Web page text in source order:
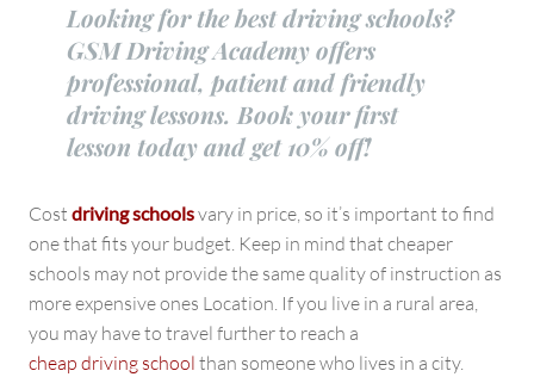
Looking for the best driving schools?
GSM Driving Academy offers
professional, patient and friendly
driving lessons. Book your first
lesson today and get 10% off!
Cost driving schoolsvary in price, so it’s important to find
one that fits your budget. Keep in mind that cheaper
schools may not provide the same quality of instruction as
more expensive ones Location. If you live in a rural area,
you may have to travel further to reach a
cheap driving school than someone who lives in a city.